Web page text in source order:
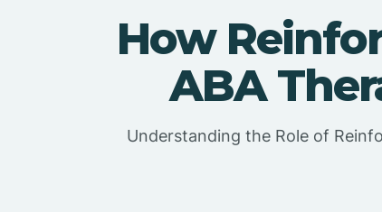
How
ABA
Understanding the Role of